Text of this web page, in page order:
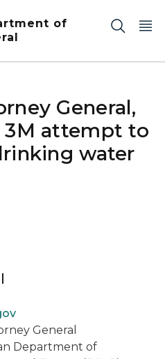
of
General,
3M attempt to
water
General
Department of